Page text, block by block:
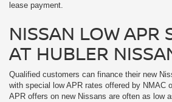
lease payment.
NISSAN LOW APR
AT HUBLER
Qualified customers can finance their new
with special low APR rates offered by NMAC
APR offers on new Nissans are often as low